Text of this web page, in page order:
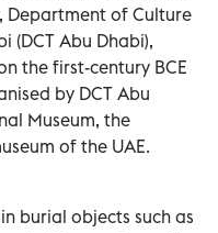
Department of Culture
(DCT Abu Dhabi),
the first-century BCE
by DCT Abu
Museum, the
of the UAE.
burial objects such as